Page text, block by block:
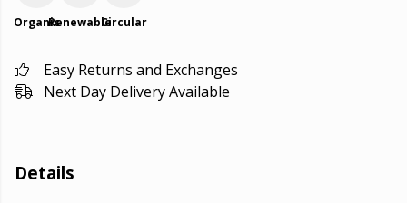
OrganicRenewableCircular
Easy Returns and Exchanges
Next Day Delivery Available
Details